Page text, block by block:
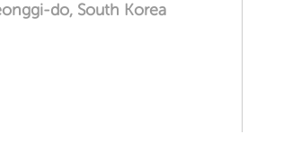
do, South Korea